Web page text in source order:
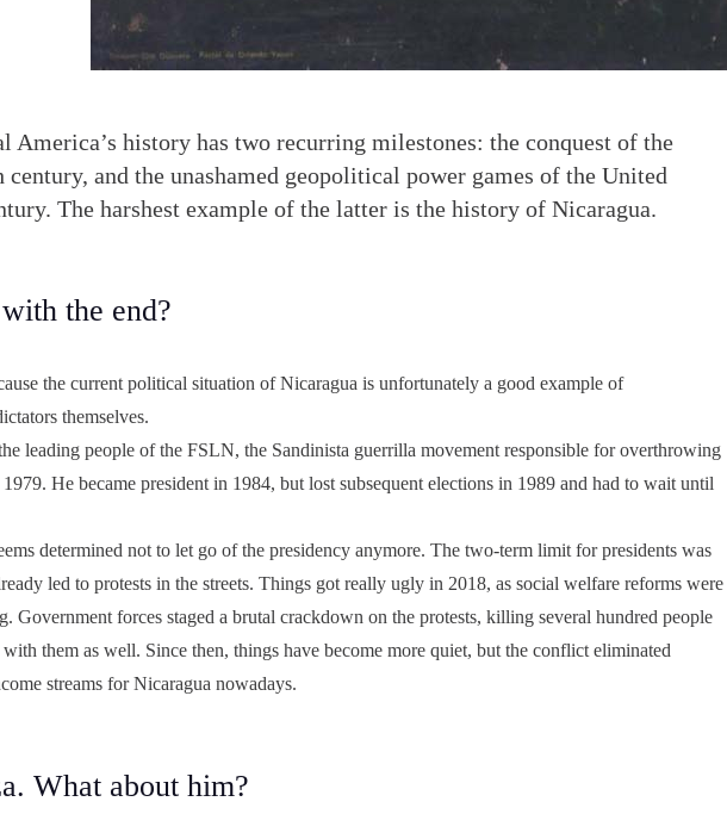
America’s history has two recurring milestones: the conquest of the
century, and the unashamed geopolitical power games of the United
The harshest example of the latter is the history of Nicaragua.
the end?
the current political situation of Nicaragua is unfortunately a good example of
themselves.
leading people of the FSLN, the Sandinista guerrilla movement responsible for overthrowing
He became president in 1984, but lost subsequent elections in 1989 and had to wait until
determined not to let go of the presidency anymore. The two-term limit for presidents was
led to protests in the streets. Things got really ugly in 2018, as social welfare reforms were
Government forces staged a brutal crackdown on the protests, killing several hundred people
them as well. Since then, things have become more quiet, but the conflict eliminated
streams for Nicaragua nowadays.
What about him?